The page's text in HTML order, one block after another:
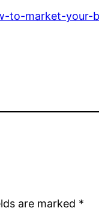
to-market-
are marked *